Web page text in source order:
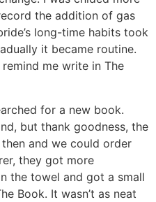
the addition of gas
long-time habits took
it became routine.
me write in The
for a new book.
but thank goodness, the
and we could order
they got more
the towel and got a small
Book. It wasn’t as neat